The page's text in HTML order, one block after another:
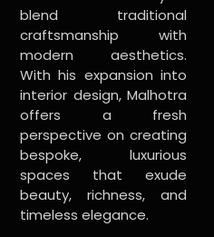
blend traditional
craftsmanship with
modern aesthetics.
With his expansion into
interior design, Malhotra
offers a fresh
perspective on creating
bespoke, luxurious
spaces that exude
beauty, richness, and
timeless elegance.